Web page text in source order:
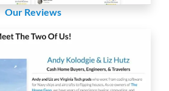
Our Reviews